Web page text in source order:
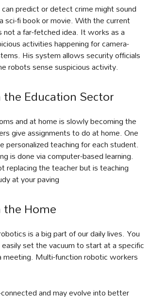
predict or detect crime might sound
sci-fi book or movie. With the current
not a far-fetched idea. It works as a
activities happening for camera-
His system allows security officials
robots sense suspicious activity.
Education Sector
and at home is slowly becoming the
give assignments to do at home. One
personalized teaching for each student.
is done via computer-based learning.
replacing the teacher but is teaching
at your paving
Home
is a big part of our daily lives. You
set the vacuum to start at a specific
meeting. Multi-function robotic workers
and may evolve into better